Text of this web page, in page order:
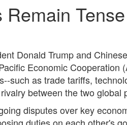
Donald Trump and
Economic Cooperation
such as trade tariffs,
between the two
disputes over key